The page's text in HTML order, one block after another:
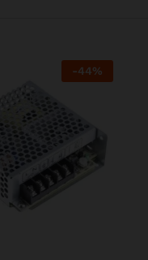
-44%